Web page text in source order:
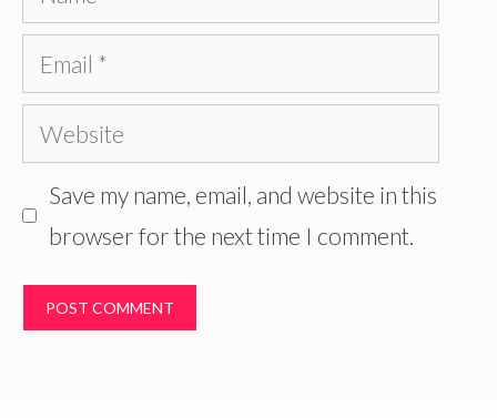
Email
Website
Save my name, email, and website in this
browser for the next time I comment.